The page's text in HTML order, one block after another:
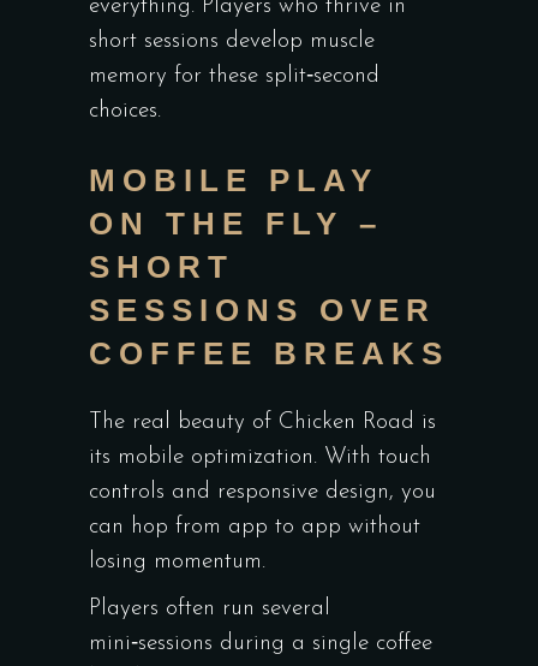
everything. Players who thrive in
short sessions develop muscle
memory for these split‑second
choices.
MOBILE PLAY
ON THE FLY –
SHORT
SESSIONS OVER
COFFEE BREAKS
The real beauty of Chicken Road is
its mobile optimization. With touch
controls and responsive design, you
can hop from app to app without
losing momentum.
Players often run several
mini‑sessions during a single coffee